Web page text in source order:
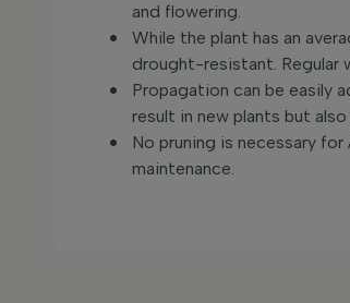
and flowering.
While the plant has an
drought-resistant. Regular
Propagation can be easily
result in new plants but
No pruning is necessary
maintenance.